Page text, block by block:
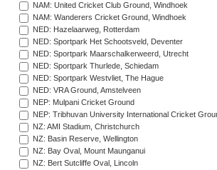
NAM: United Cricket Club Ground, Windhoek
NAM: Wanderers Cricket Ground, Windhoek
NED: Hazelaarweg, Rotterdam
NED: Sportpark Het Schootsveld, Deventer
NED: Sportpark Maarschalkerweerd, Utrecht
NED: Sportpark Thurlede, Schiedam
NED: Sportpark Westvliet, The Hague
NED: VRA Ground, Amstelveen
NEP: Mulpani Cricket Ground
NEP: Tribhuvan University International Cricket
NZ: AMI Stadium, Christchurch
NZ: Basin Reserve, Wellington
NZ: Bay Oval, Mount Maunganui
NZ: Bert Sutcliffe Oval, Lincoln